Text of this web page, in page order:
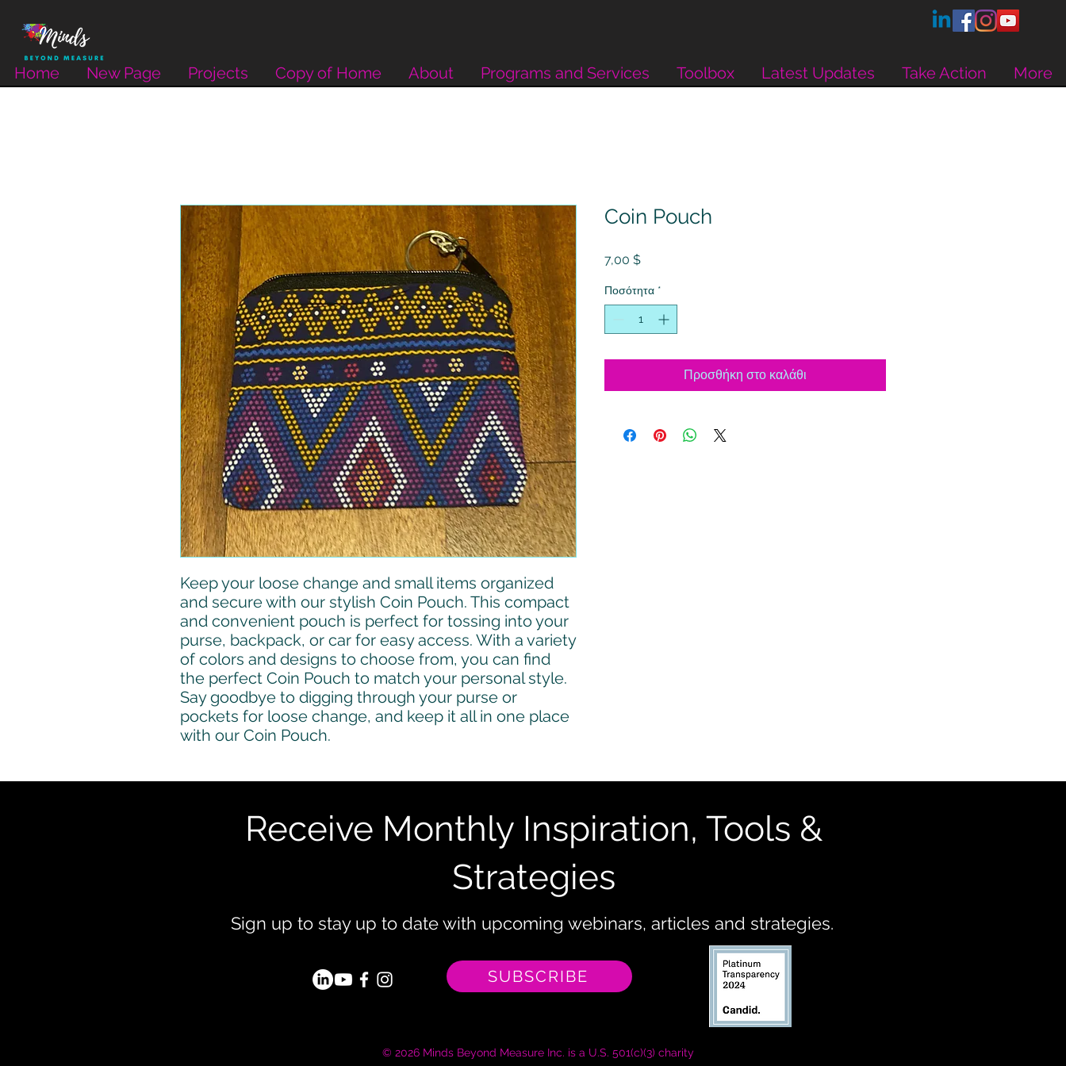
Home New Page Projects Copy of Home About Programs and Services Toolbox Latest Updates Take Action More
Keep your loose change and small items organized
and secure with our stylish Coin Pouch. This compact
and convenient pouch is perfect for tossing into your
purse, backpack, or car for easy access. With a variety
of colors and designs to choose from, you can find
the perfect Coin Pouch to match your personal style.
Say goodbye to digging through your purse or
pockets for loose change, and keep it all in one place
with our Coin Pouch.
Coin Pouch
7,00 $Τιμή
Ποσότητα *
Προσθήκη στο καλάθι
Receive Monthly Inspiration, Tools &
Strategies
Sign up to stay up to date with upcoming webinars, articles and strategies.
SUBSCRIBE
© 2026 Minds Beyond Measure Inc. is a U.S. 501(c)(3) charity